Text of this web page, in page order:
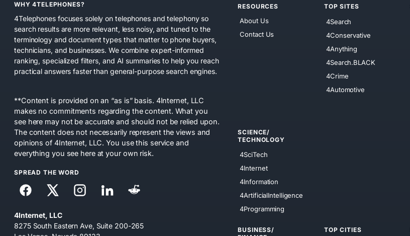
WHY 4TELEPHONES?
4Telephones focuses solely on telephones and telephony so
search results are more relevant, less noisy, and tuned to the
terminology and document types that matter to phone buyers,
technicians, and businesses. We combine expert-informed
ranking, specialized filters, and AI summaries to help you reach
practical answers faster than general-purpose search engines.
**Content is provided on an “as is” basis. 4Internet, LLC
makes no commitments regarding the content. What you
see here may not be accurate and should not be relied upon.
The content does not necessarily represent the views and
opinions of 4Internet, LLC. You use this service and
everything you see here at your own risk.
SPREAD THE WORD
4Internet, LLC
8275 South Eastern Ave, Suite 200-265
RESOURCES
About Us
Contact Us
TOP SITES
4Search
4Conservative
4Anything
4Search.BLACK
4Crime
4Automotive
SCIENCE/
TECHNOLOGY
4SciTech
4Internet
4Information
4ArtificialIntelligence
4Programming
BUSINESS/
TOP CITIES